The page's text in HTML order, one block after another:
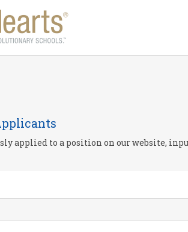
applied to a position on our website,